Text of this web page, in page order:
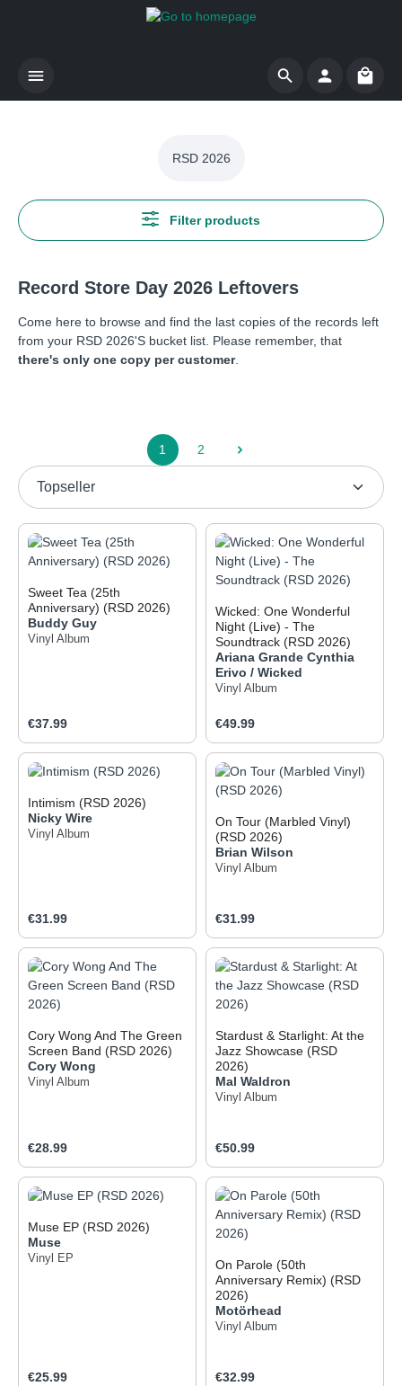
RSD 2026
Filter products
Record Store Day 2026 Leftovers
Come here to browse and find the last copies of the records left
from your RSD 2026'S bucket list. Please remember, that
there's only one copy per customer.
Page
1
Page
2
Sweet Tea (25th
Anniversary) (RSD 2026)
Buddy Guy
Vinyl Album
Regular price:
€37.99
Wicked: One Wonderful
Night (Live) - The
Soundtrack (RSD 2026)
Ariana GrandeCynthia
Erivo / Wicked
Vinyl Album
Regular price:
€49.99
Intimism (RSD 2026)
Nicky Wire
Vinyl Album
Regular price:
€31.99
On Tour (Marbled Vinyl)
(RSD 2026)
Brian Wilson
Vinyl Album
Regular price:
€31.99
Cory Wong And The Green
Screen Band (RSD 2026)
Cory Wong
Vinyl Album
Regular price:
€28.99
Stardust & Starlight: At the
Jazz Showcase (RSD
2026)
Mal Waldron
Vinyl Album
Regular price:
€50.99
Muse EP (RSD 2026)
Muse
Vinyl EP
Regular price:
€25.99
On Parole (50th
Anniversary Remix) (RSD
2026)
Motörhead
Vinyl Album
Regular price:
€32.99